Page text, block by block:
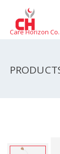
Care Horizon Co.